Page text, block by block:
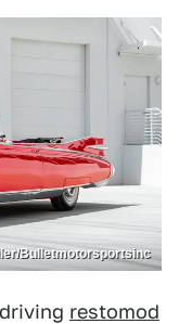
Bulletmotorsportsinc
restomod